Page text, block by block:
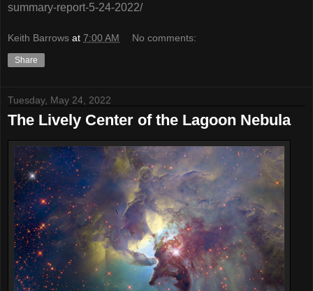
summary-report-5-24-2022/
Keith Barrows at 7:00 AM No comments:
Share
Tuesday, May 24, 2022
The Lively Center of the Lagoon Nebula